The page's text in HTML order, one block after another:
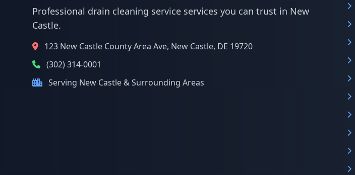
Professional drain cleaning service services you can trust in New
Castle.
123 New Castle County Area Ave, New Castle, DE 19720
(302) 314-0001
Serving New Castle & Surrounding Areas